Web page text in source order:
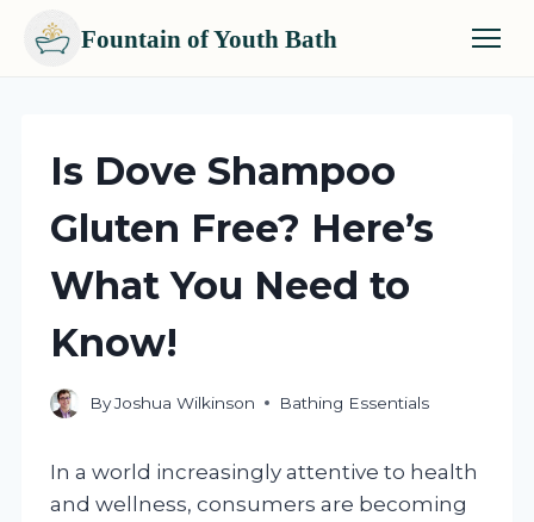
Fountain of Youth Bath
contentIs Dove Shampoo
Gluten Free? Here’s
What You Need to
Know!
ByJoshua Wilkinson Bathing Essentials
In a world increasingly attentive to health
and wellness, consumers are becoming